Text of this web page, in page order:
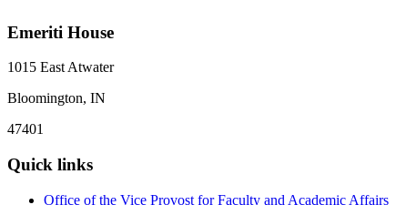
Emeriti House
1015 East Atwater
Bloomington, IN
47401
Quick links
Office of the Vice Provost for Faculty and Academic Affairs